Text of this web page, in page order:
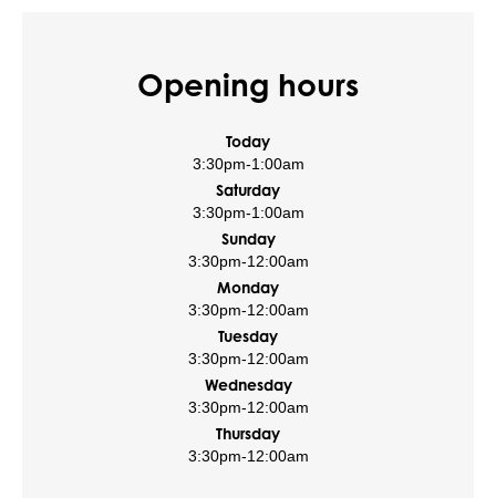
Opening hours
Today
3:30pm-1:00am
Saturday
3:30pm-1:00am
Sunday
3:30pm-12:00am
Monday
3:30pm-12:00am
Tuesday
3:30pm-12:00am
Wednesday
3:30pm-12:00am
Thursday
3:30pm-12:00am